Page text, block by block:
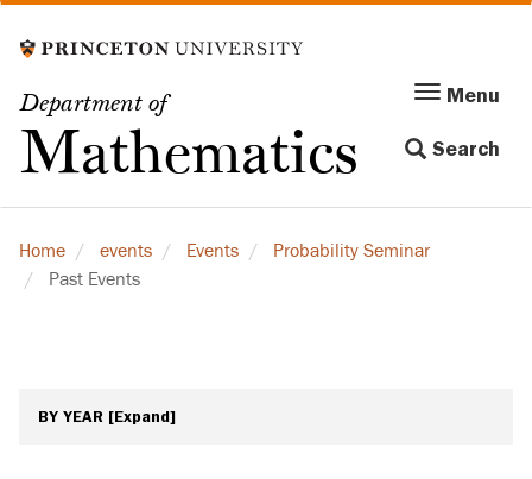
to
content
Department of
Mathematics
Menu
navigation
Menu
Search
Home events Events
Probability Seminar
Past Events
BY YEAR [Expand]